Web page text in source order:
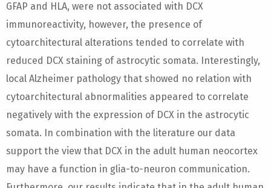
GFAP and HLA, were not associated with DCX
immunoreactivity, however, the presence of
cytoarchitectural alterations tended to correlate with
reduced DCX staining of astrocytic somata. Interestingly,
local Alzheimer pathology that showed no relation with
cytoarchitectural abnormalities appeared to correlate
negatively with the expression of DCX in the astrocytic
somata. In combination with the literature our data
support the view that DCX in the adult human neocortex
may have a function in glia-to-neuron communication.